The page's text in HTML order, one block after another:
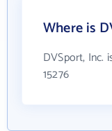
Where is
DVSport, Inc.
15276